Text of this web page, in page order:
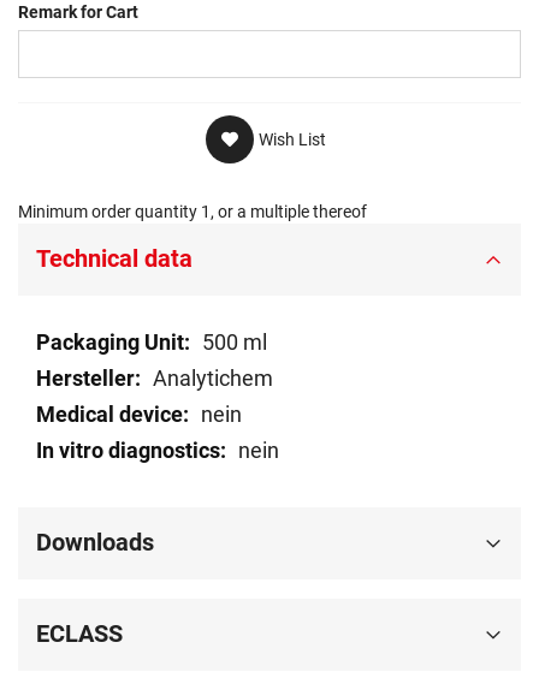
Remark for Cart
Wish List
Minimum order quantity 1, or a multiple thereof
Technical data
Technical
data
500 ml
Analytichem
nein
nein
Downloads
ECLASS